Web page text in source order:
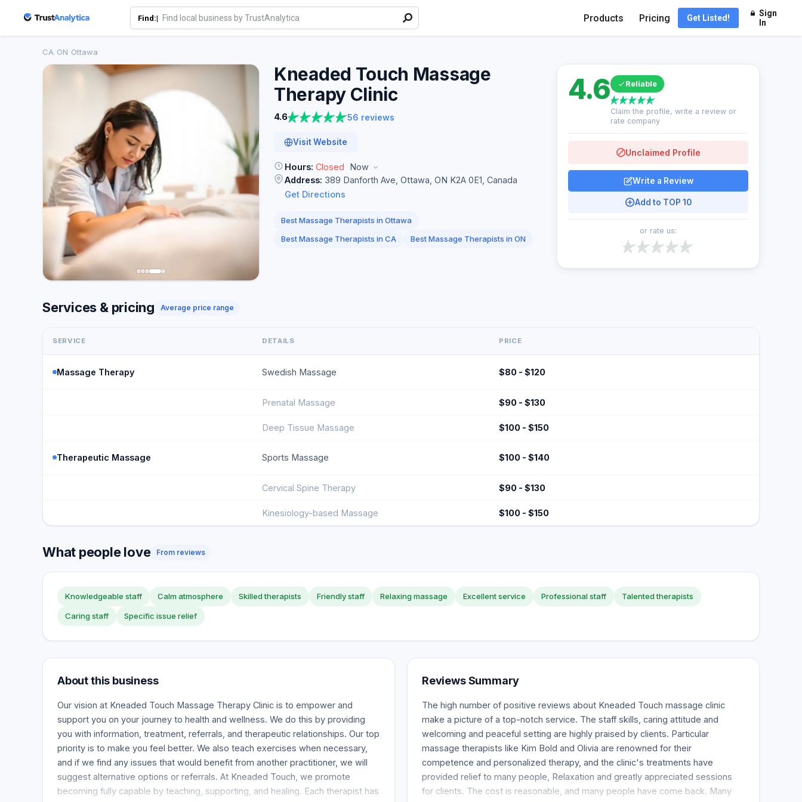
Find:| Products Pricing Get Listed!
Sign
In
CA ON Ottawa
Kneaded Touch Massage
Therapy Clinic
4.6 56 reviews
Visit Website
Hours: Closed
Now
Address: 389 Danforth Ave, Ottawa, ON K2A 0E1, Canada
Get Directions
Best Massage Therapists in Ottawa
Best Massage Therapists in CA
Best Massage Therapists in ON
4.6 Reliable
Claim the profile, write a review or
rate company
Unclaimed Profile
Write a Review
Add to TOP 10
or rate us:
Services & pricing Average price range
SERVICE DETAILS PRICE
Massage Therapy Swedish Massage $80 - $120
Prenatal Massage $90 - $130
Deep Tissue Massage $100 - $150
Therapeutic Massage Sports Massage $100 - $140
Cervical Spine Therapy $90 - $130
Kinesiology-based Massage $100 - $150
What people love From reviews
Knowledgeable staff Calm atmosphere Skilled therapists Friendly staff Relaxing massage Excellent service Professional staff Talented therapists
Caring staff Specific issue relief
About this business
Our vision at Kneaded Touch Massage Therapy Clinic is to empower and
support you on your journey to health and wellness. We do this by providing
you with information, treatment, referrals, and therapeutic relationships. Our top
priority is to make you feel better. We also teach exercises when necessary,
and if we find any issues that would benefit from another practitioner, we will
suggest alternative options or referrals. At Kneaded Touch, we promote
becoming fully capable by teaching, supporting, and healing. Each therapist has
Reviews Summary
The high number of positive reviews about Kneaded Touch massage clinic
make a picture of a top-notch service. The staff skills, caring attitude and
welcoming and peaceful setting are highly praised by clients. Particular
massage therapists like Kim Bold and Olivia are renowned for their
competence and personalized therapy, and the clinic's treatments have
provided relief to many people, Relaxation and greatly appreciated sessions
for clients. The cost is reasonable, and many people have come back. Many